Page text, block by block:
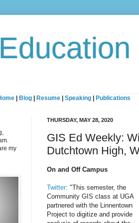
Blog Resume Speaking Publications
THURSDAY, MAY 28, 2020
GIS Ed Weekly:
Dutchtown High,
On and Off Campus
Twitter: "This semester, the
Community GIS class at UGA
partnered with the Linnentown
Project to digitize and provide
my